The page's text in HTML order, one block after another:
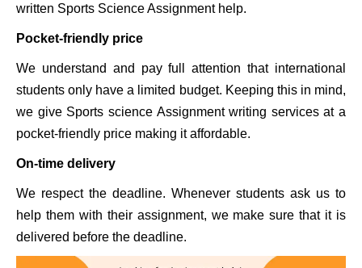
written Sports Science Assignment help.
Pocket-friendly price
We understand and pay full attention that international
students only have a limited budget. Keeping this in mind,
we give Sports science Assignment writing services at a
pocket-friendly price making it affordable.
On-time delivery
We respect the deadline. Whenever students ask us to
help them with their assignment, we make sure that it is
delivered before the deadline.